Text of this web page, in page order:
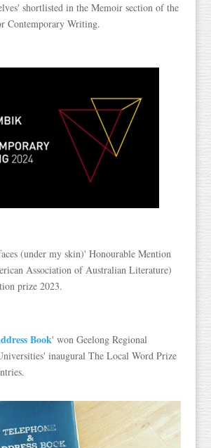
shortlisted in the Memoir section of the
Contemporary Writing.
(under my skin)' Honourable Mention
Association of Australian Literature)
prize 2023.
Book' won Geelong Regional
inaugural The Local Word Prize